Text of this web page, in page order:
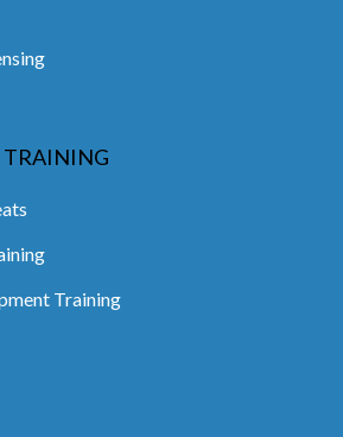
TRAINING
Training